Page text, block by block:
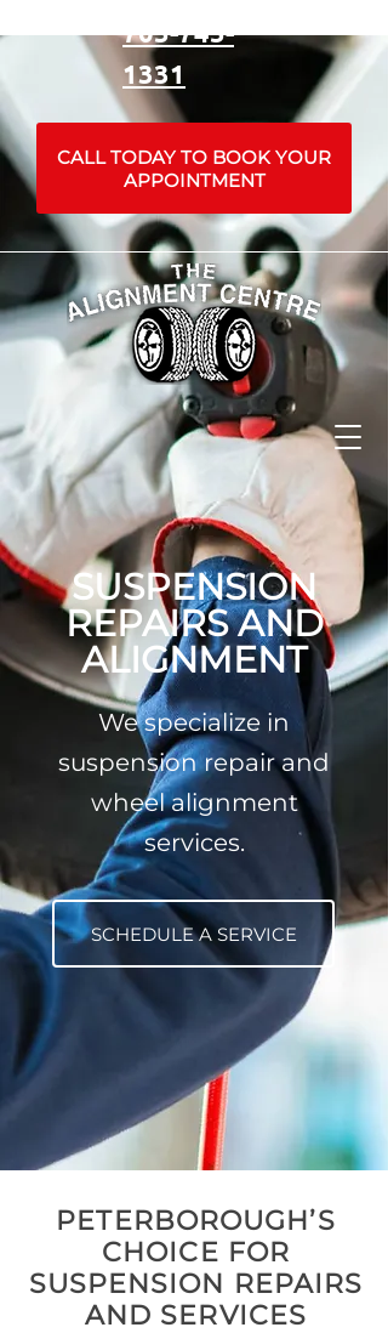
705-745-
1331
CALL TODAY TO BOOK YOUR
APPOINTMENT
SUSPENSION
REPAIRS AND
ALIGNMENT
We specialize in
suspension repair and
wheel alignment
services.
SCHEDULE A SERVICE
PETERBOROUGH’S
CHOICE FOR
SUSPENSION REPAIRS
AND SERVICES